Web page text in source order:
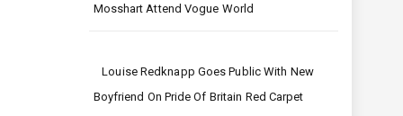
Mosshart Attend Vogue World
Louise Redknapp Goes Public With New
Boyfriend On Pride Of Britain Red Carpet